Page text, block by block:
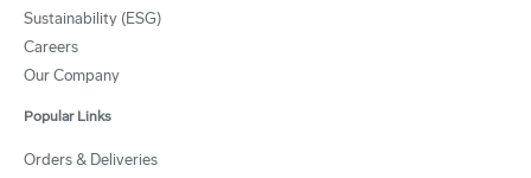
Sustainability (ESG)
Careers
Our Company
Popular Links
Orders & Deliveries